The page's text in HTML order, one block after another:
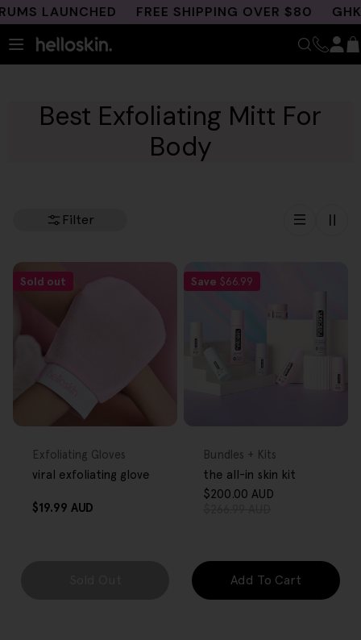
Skip
content
LAUNCHED FREE SHIPPING OVER $80 GHK-
Best Exfoliating Mitt For
Body
Filter
Sold out
Type:
Exfoliating Gloves
viral exfoliating glove
Regular
$19.99 AUD
Save $66.99
Type:
Bundles + Kits
the all-in skin kit
$200.00 AUD
Add To Cart